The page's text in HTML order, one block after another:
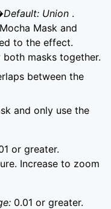
Union .
Mask and
to the effect.
masks together.
between the
and only use the
or greater.
Increase to zoom
0.01 or greater.